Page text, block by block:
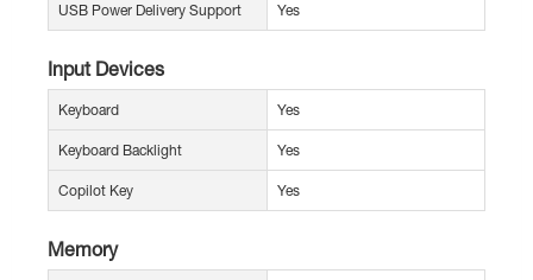
USB Power Delivery Support Yes
Input Devices
Keyboard Yes
Keyboard Backlight Yes
Copilot Key Yes
Memory